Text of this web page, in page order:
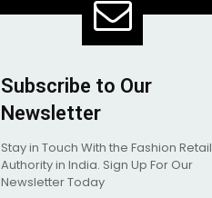
Subscribe to Our
Newsletter
Stay in Touch With the Fashion Retail
Authority in India. Sign Up For Our
Newsletter Today